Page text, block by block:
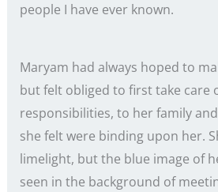
people I have ever known.
Maryam had always hoped to
but felt obliged to first take care
responsibilities, to her family
she felt were binding upon her.
limelight, but the blue image of
seen in the background of